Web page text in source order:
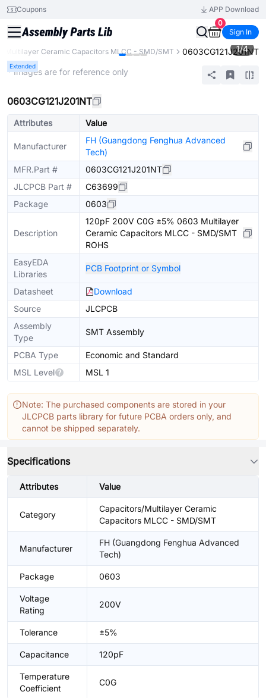
Coupons
APP Download
0
Sign In
Multilayer Ceramic Capacitors MLCC - SMD/SMT 0603CG121J201NT
Extended
1/4
* Images are for reference only
0603CG121J201NT
Attributes Value
Manufacturer
FH (Guangdong Fenghua Advanced
Tech)
MFR.Part #
0603CG121J201NT
JLCPCB Part #
C63699
Package
0603
Description
120pF 200V C0G ±5% 0603 Multilayer
Ceramic Capacitors MLCC - SMD/SMT
ROHS
EasyEDA
Libraries
PCB Footprint or Symbol
Datasheet
Download
Source
JLCPCB
Assembly
Type
SMT Assembly
PCBA Type
Economic and Standard
MSL Level
MSL 1
Note: The purchased components are stored in your
JLCPCB parts library for future PCBA orders only, and
cannot be shipped separately.
Specifications
Attributes Value
Category
Capacitors/Multilayer Ceramic
Capacitors MLCC - SMD/SMT
Manufacturer
FH (Guangdong Fenghua Advanced
Tech)
Package 0603
Voltage
Rating
200V
Tolerance ±5%
Capacitance 120pF
Temperature
Coefficient
C0G